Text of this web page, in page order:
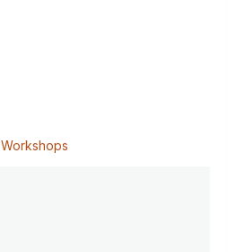
Workshops